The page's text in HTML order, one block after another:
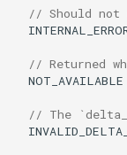
// Should not
// Returned
NOT_AVAILABLE
// The